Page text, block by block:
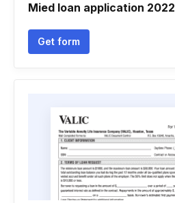
Mied loan application 2022
Get form